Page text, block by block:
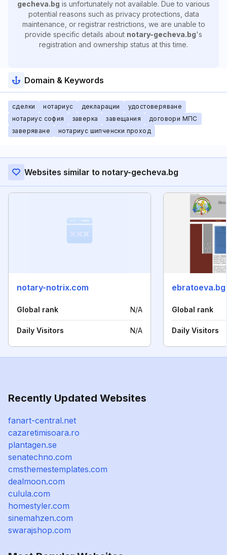
gecheva.bg is unfortunately not available. Due to various
potential reasons such as privacy protections, data
maintenance, or registrar restrictions, we are unable to
provide specific details about notary-gecheva.bg's
registration and ownership status at this time.
Domain & Keywords
сделки нотариус декларации
удостоверяване
нотариус софия
заверка завещания
договори МПС
заверяване
нотариус шипченски проход
Websites similar to notary-gecheva.bg
notary-notrix.com
Global rank N/A
Daily Visitors N/A
ebratoeva.bg
Global rank
Daily Visitors
Recently Updated Websites
fanart-central.net
cazaretimisoara.ro
plantagen.se
senatechno.com
cmsthemestemplates.com
dealmoon.com
culula.com
homestyler.com
sinemahzen.com
swarajshop.com